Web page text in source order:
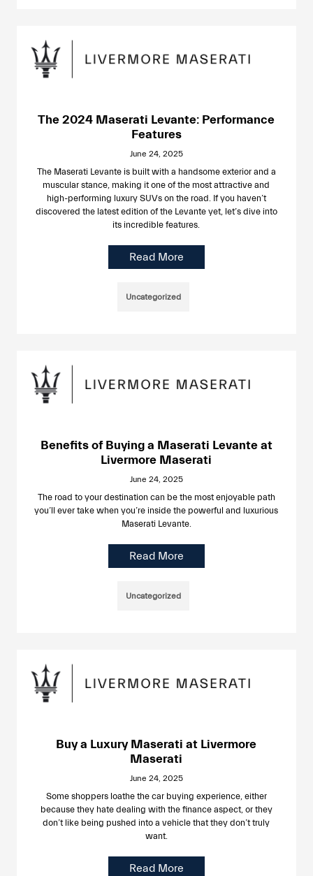
The 2024 Maserati Levante: Performance
Features
June 24, 2025
The Maserati Levante is built with a handsome exterior and a
muscular stance, making it one of the most attractive and
high-performing luxury SUVs on the road. If you haven’t
discovered the latest edition of the Levante yet, let’s dive into
its incredible features.
Read More
Uncategorized
Benefits of Buying a Maserati Levante at
Livermore Maserati
June 24, 2025
The road to your destination can be the most enjoyable path
you’ll ever take when you’re inside the powerful and luxurious
Maserati Levante.
Read More
Uncategorized
Buy a Luxury Maserati at Livermore
Maserati
June 24, 2025
Some shoppers loathe the car buying experience, either
because they hate dealing with the finance aspect, or they
don’t like being pushed into a vehicle that they don’t truly
want.
Read More